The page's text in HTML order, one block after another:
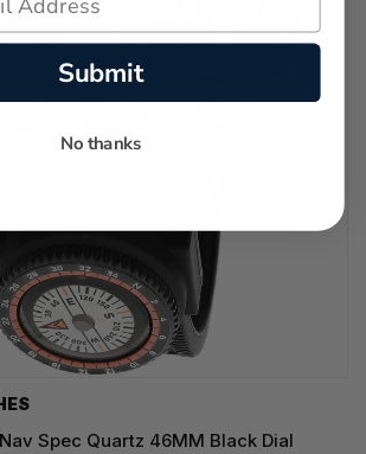
Spec Quartz 46MM Black Dial
Submit
No thanks